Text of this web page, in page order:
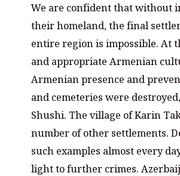
We are confident that without
their homeland, the final
entire region is impossible. At
and appropriate Armenian
Armenian presence and
and cemeteries were
Shushi. The village of Karin
number of other settlements.
such examples almost every
light to further crimes.